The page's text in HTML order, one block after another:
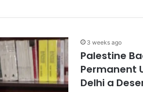
3 weeks ago
Palestine
Permanent
Delhi a